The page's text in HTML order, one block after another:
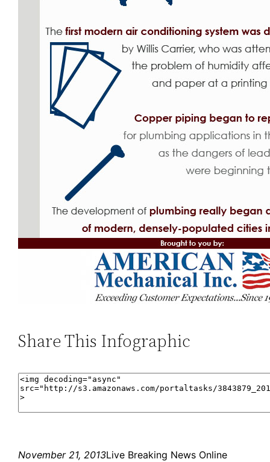
Share This Infographic
November 21, 2013Live Breaking News Online